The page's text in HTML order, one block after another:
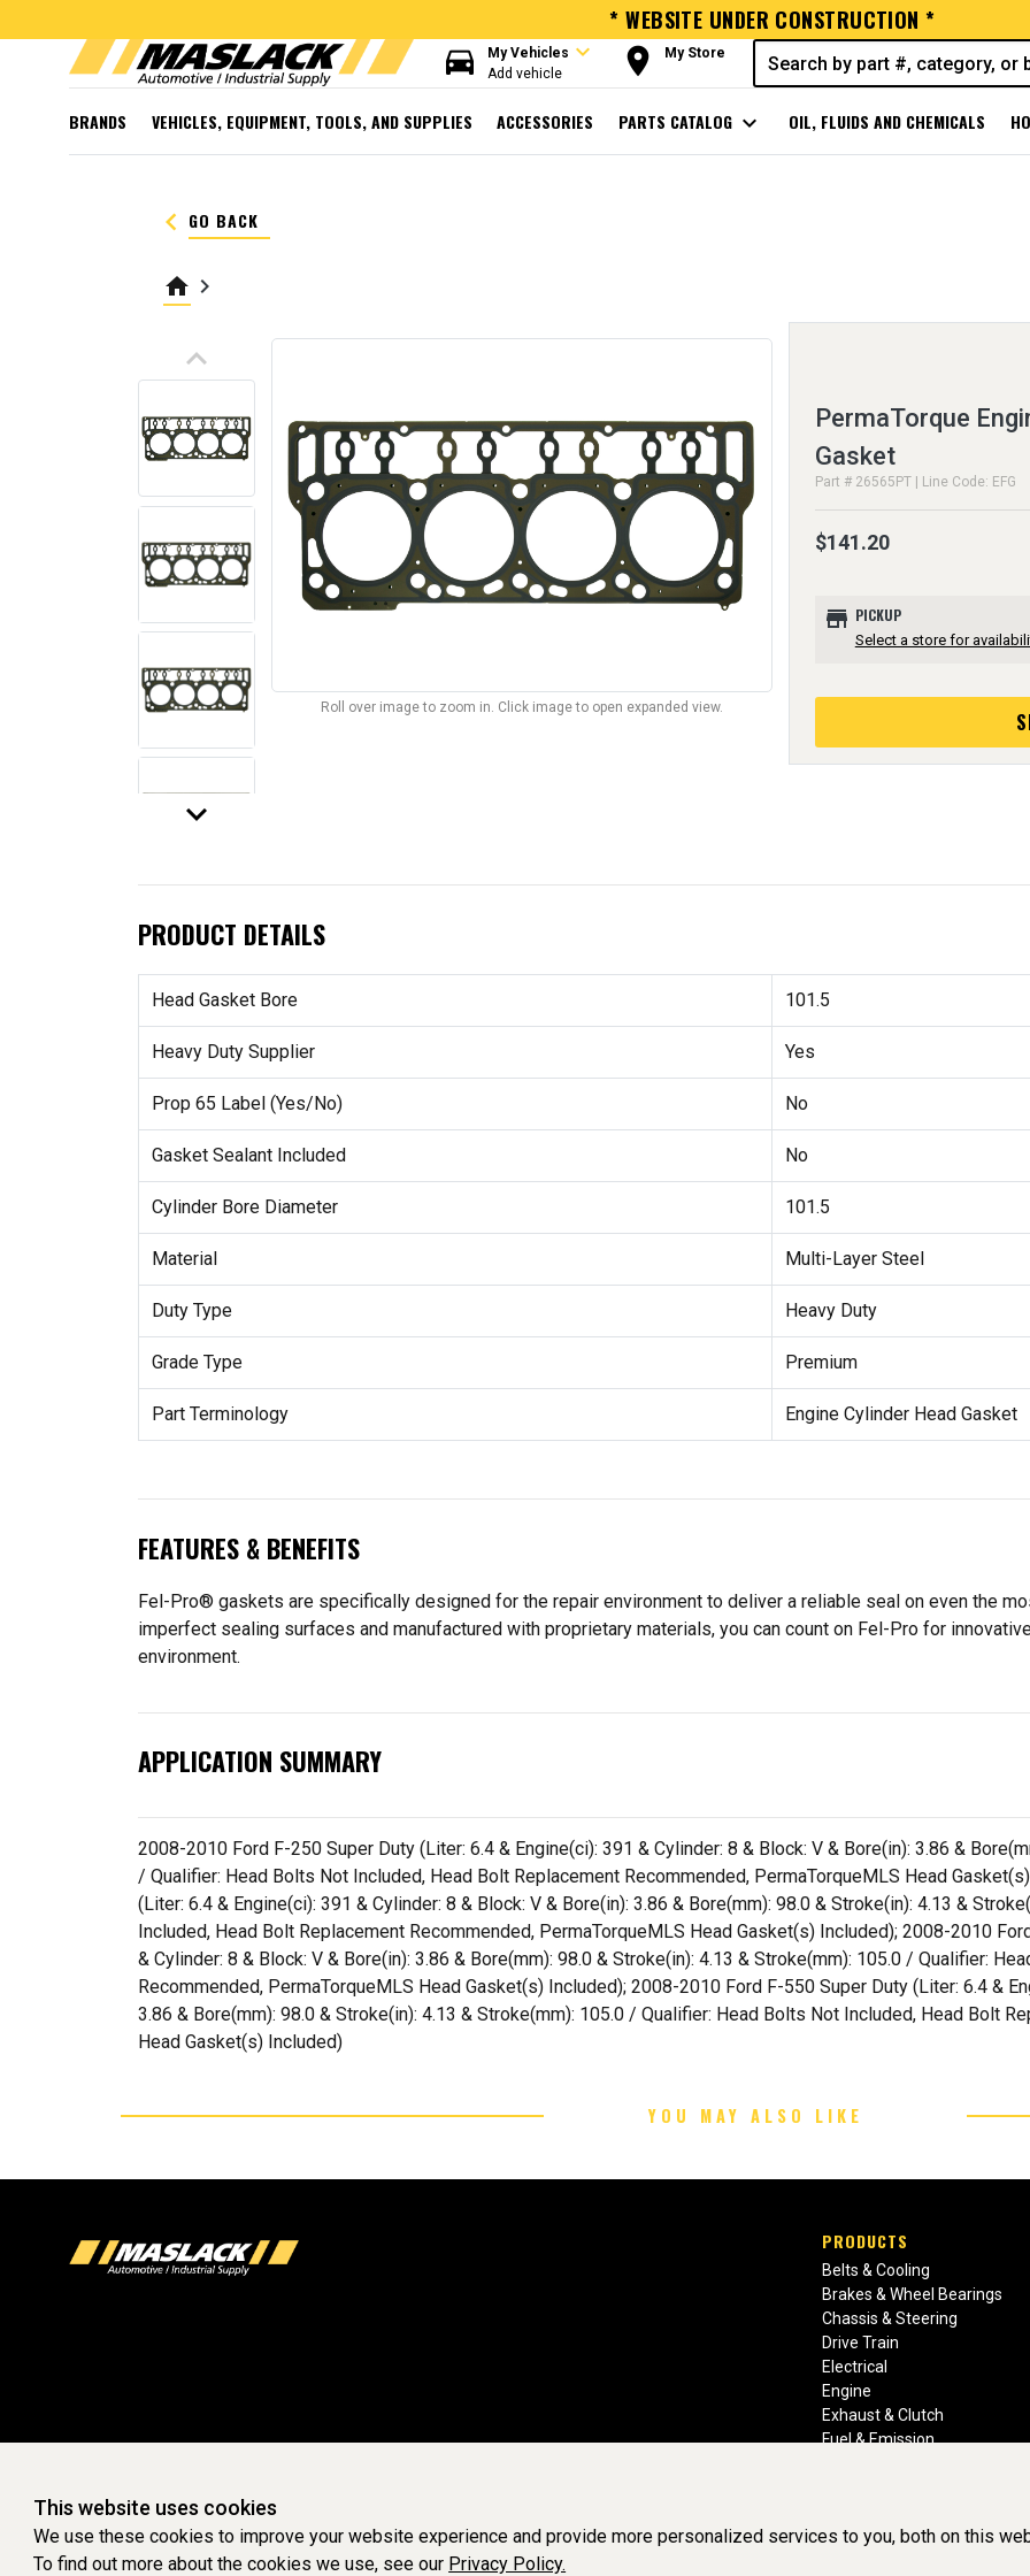
* WEBSITE UNDER CONSTRUCTION *
directions_car My Vehicles expand_more
Add vehicle room My Store
BRANDS VEHICLES, EQUIPMENT, TOOLS, AND SUPPLIES ACCESSORIES PARTS CATALOG expand_more OIL, FLUIDS AND CHEMICALS
keyboard_arrow_left GO BACK
home keyboard_arrow_right
keyboard_arrow_up
keyboard_arrow_down
Roll over image to zoom in. Click image to open expanded view.
PermaTorque
Gasket
Part # 26565PT | Line Code: EFG
$141.20
store PICKUP
Select a store for
PRODUCT DETAILS
Head Gasket Bore 101.5
Heavy Duty Supplier Yes
Prop 65 Label (Yes/No) No
Gasket Sealant Included No
Cylinder Bore Diameter 101.5
Material Multi-Layer Steel
Duty Type Heavy Duty
Grade Type Premium
Part Terminology Engine Cylinder Head Gasket
FEATURES & BENEFITS
Fel-Pro® gaskets are specifically designed for the repair environment to deliver a reliable seal on even the
imperfect sealing surfaces and manufactured with proprietary materials, you can count on Fel-Pro for
environment.
APPLICATION SUMMARY
2008-2010 Ford F-250 Super Duty (Liter: 6.4 & Engine(ci): 391 & Cylinder: 8 & Block: V & Bore(in): 3.86 &
/ Qualifier: Head Bolts Not Included, Head Bolt Replacement Recommended, PermaTorqueMLS Head
(Liter: 6.4 & Engine(ci): 391 & Cylinder: 8 & Block: V & Bore(in): 3.86 & Bore(mm): 98.0 & Stroke(in): 4.13 &
Included, Head Bolt Replacement Recommended, PermaTorqueMLS Head Gasket(s) Included); 2008-2010
& Cylinder: 8 & Block: V & Bore(in): 3.86 & Bore(mm): 98.0 & Stroke(in): 4.13 & Stroke(mm): 105.0 / Qualifier:
Recommended, PermaTorqueMLS Head Gasket(s) Included); 2008-2010 Ford F-550 Super Duty (Liter: 6.4 &
3.86 & Bore(mm): 98.0 & Stroke(in): 4.13 & Stroke(mm): 105.0 / Qualifier: Head Bolts Not Included, Head Bolt
Head Gasket(s) Included)
YOU MAY ALSO LIKE
PRODUCTS
Belts & Cooling
Brakes & Wheel Bearings
Chassis & Steering
Drive Train
Electrical
Engine
Exhaust & Clutch
Fuel & Emission
This website uses cookies
We use these cookies to improve your website experience and provide more personalized services to you, both on this
To find out more about the cookies we use, see our Privacy Policy.